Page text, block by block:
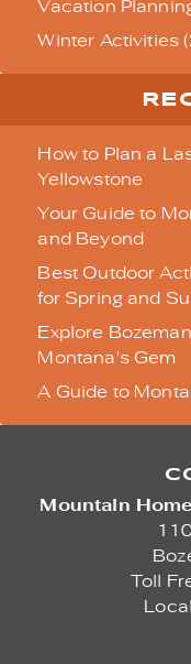
Vacation
Winter Activities
How to Plan a
Yellowstone
Your Guide to
and Beyond
Best Outdoor
for Spring and
Explore
Montana's Gem
A Guide to
Mountain
Toll